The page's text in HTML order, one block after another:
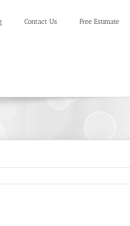
Contact Us Free Estimate